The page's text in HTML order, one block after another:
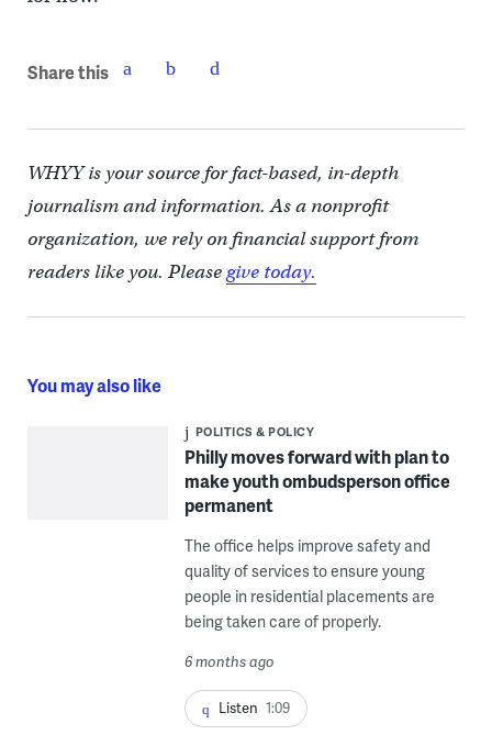
Share this
WHYY is your source for fact-based, in-depth
journalism and information. As a nonprofit
organization, we rely on financial support from
readers like you. Pleasegive today.
You may also like
POLITICS & POLICY
Philly moves forward with plan to
make youth ombudsperson office
permanent
The office helps improve safety and
quality of services to ensure young
people in residential placements are
being taken care of properly.
6 months ago
Listen 1:09